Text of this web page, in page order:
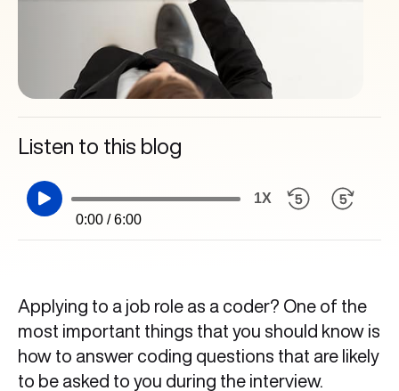
Listen to this blog
0:00 / 6:00
1X
Applying to a job role as a coder? One of the
most important things that you should know is
how to answer coding questions that are likely
to be asked to you during the interview.